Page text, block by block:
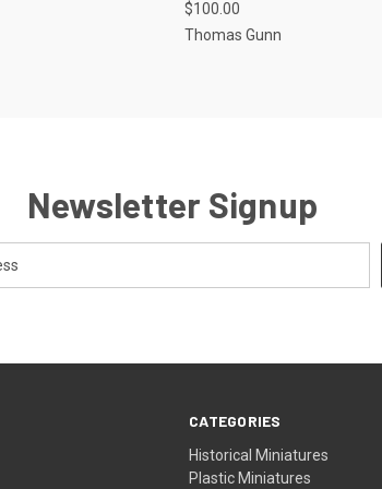
Compare
$100.00
Thomas Gunn
Newsletter Signup
CATEGORIES
Historical Miniatures
Plastic Miniatures